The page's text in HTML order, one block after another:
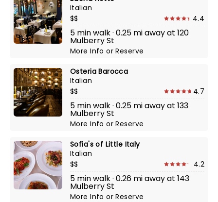
Italian
$$
4.4
5 min walk · 0.25 mi away at 120
Mulberry St
More InfoorReserve
Osteria Barocca
Italian
$$
4.7
5 min walk · 0.25 mi away at 133
Mulberry St
More InfoorReserve
Sofia's of Little Italy
Italian
$$
4.2
5 min walk · 0.26 mi away at 143
Mulberry St
More InfoorReserve